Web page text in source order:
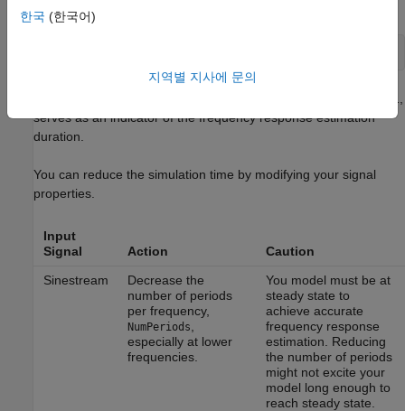
serves as an indicator of the frequency response estimation
duration.
You can reduce the simulation time by modifying your signal
properties.
Input
Signal
Action
Caution
Sinestream
Decrease the
number of periods
per frequency,
NumPeriods
especially at lower
frequencies.
You model must be at
steady state to
achieve accurate
frequency response
estimation. Reducing
the number of periods
might not excite your
model long enough to
reach steady state.
한국 (한국어)
지역별 지사에 문의